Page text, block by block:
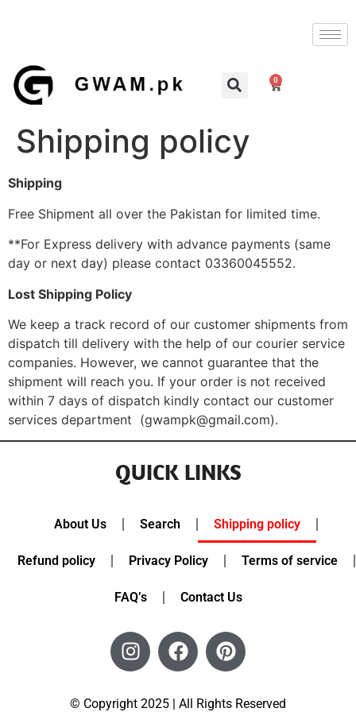
0
Shipping policy
Shipping
Free Shipment all over the Pakistan for limited time.
**For Express delivery with advance payments (same
day or next day) please contact 03360045552.
Lost Shipping Policy
We keep a track record of our customer shipments from
dispatch till delivery with the help of our courier service
companies. However, we cannot guarantee that the
shipment will reach you. If your order is not received
within 7 days of dispatch kindly contact our customer
services department (gwampk@gmail.com).
QUICK LINKS
About Us Search Shipping policy
Refund policy Privacy Policy Terms of service
FAQ’s Contact Us
© Copyright 2025 | All Rights Reserved